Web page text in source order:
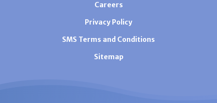
Careers
Privacy Policy
SMS Terms and Conditions
Sitemap